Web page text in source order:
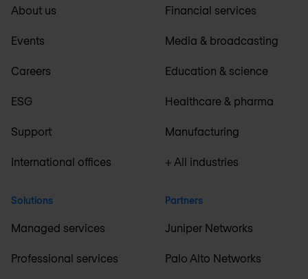
About us
Events
Careers
ESG
Support
International offices
Solutions
Managed services
Professional services
Financial services
Media & broadcasting
Education & science
Healthcare & pharma
Manufacturing
+ All industries
Partners
Juniper Networks
Palo Alto Networks